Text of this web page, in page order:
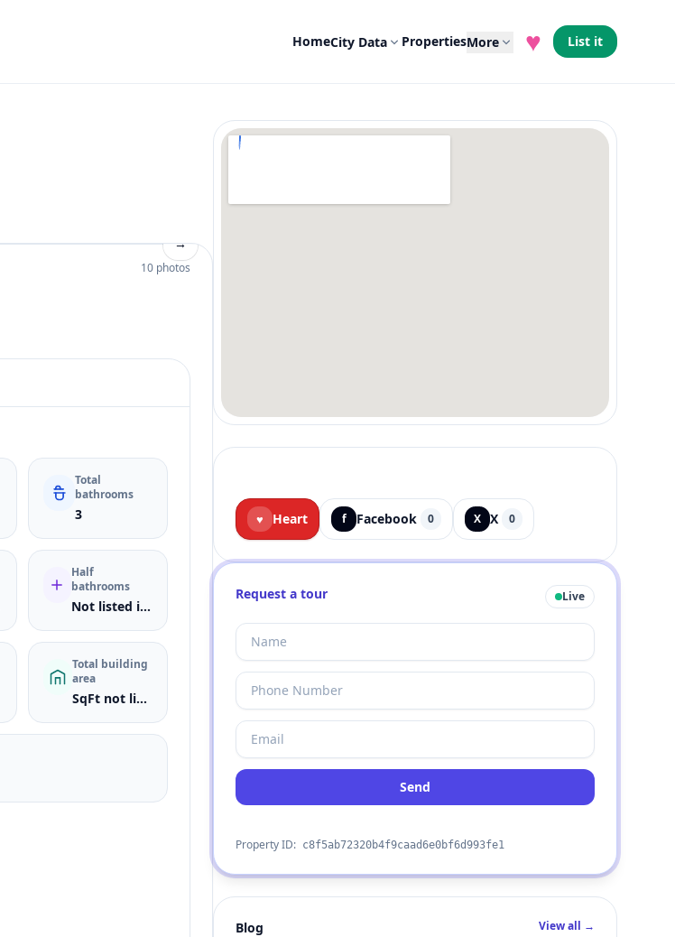
HomeCity Data PropertiesMore ♥ List it
→
10 photos
Total
bathrooms
3
Half
bathrooms
Not listed in MLS
Total building
area
SqFt not listed
♥ Heart f Facebook 0 X X 0
Request a tour Live
Send
Property ID: c8f5ab72320b4f9caad6e0bf6d993fe1
Blog
View all →